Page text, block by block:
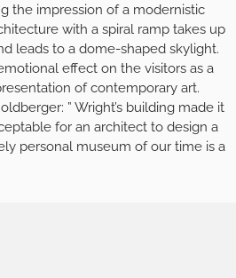
the impression of a modernistic
with a spiral ramp takes up
leads to a dome-shaped skylight.
effect on the visitors as a
of contemporary art.
” Wright’s building made it
for an architect to design a
personal museum of our time is a